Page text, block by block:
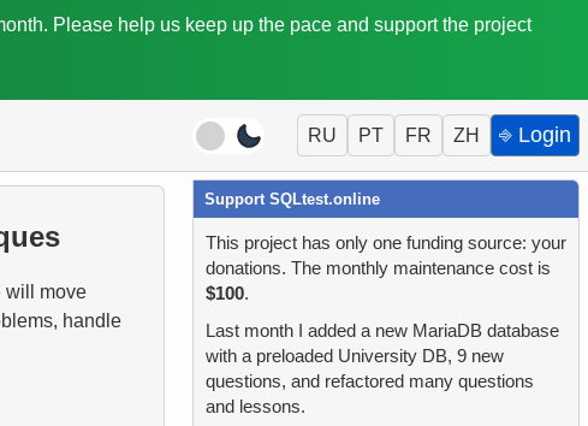
Please help us keep up the pace and support the project
RU PT FR ZH ⎆ Login
will move
handle
Support SQLtest.online
This project has only one funding source: your
donations. The monthly maintenance cost is
$100.
Last month I added a new MariaDB database
with a preloaded University DB, 9 new
questions, and refactored many questions
and lessons.